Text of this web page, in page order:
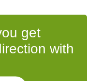
get
with